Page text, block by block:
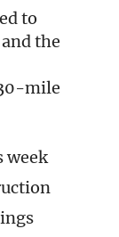
to
the
mile
week